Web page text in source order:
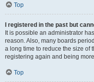
Top
I registered in the past but
It is possible an administrator
reason. Also, many boards
a long time to reduce the size of
registering again and being
Top